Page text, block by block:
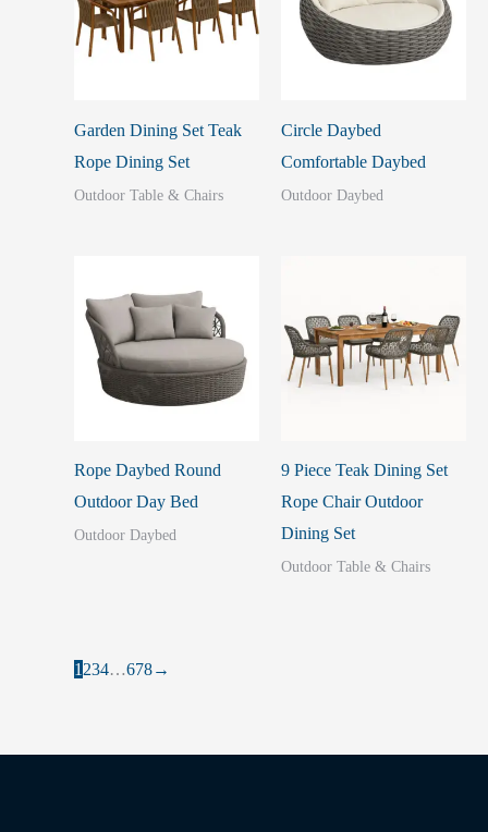
Garden Dining Set Teak
Rope Dining Set
Outdoor Table & Chairs
Circle Daybed
Comfortable Daybed
Outdoor Daybed
Rope Daybed Round
Outdoor Day Bed
Outdoor Daybed
9 Piece Teak Dining Set
Rope Chair Outdoor
Dining Set
Outdoor Table & Chairs
1 234…678→